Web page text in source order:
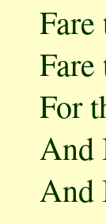
For
And
And